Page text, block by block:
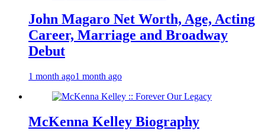
John Magaro Net Worth, Age, Acting
Career, Marriage and Broadway
Debut
1 month ago1 month ago
McKenna Kelley Biography